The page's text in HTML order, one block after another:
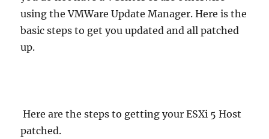
using the VMWare Update Manager. Here is the
basic steps to get you updated and all patched
up.
Here are the steps to getting your ESXi 5 Host
patched.